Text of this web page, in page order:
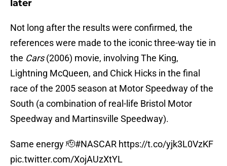
later
Not long after the results were confirmed, the
references were made to the iconic three-way tie in
the Cars(2006) movie, involving The King,
Lightning McQueen, and Chick Hicks in the final
race of the 2005 season at Motor Speedway of the
South (a combination of real-life Bristol Motor
Speedway and Martinsville Speedway).
Same energy 🫡#NASCAR https://t.co/yjk3L0VzKF
pic.twitter.com/XojAUzXtYL